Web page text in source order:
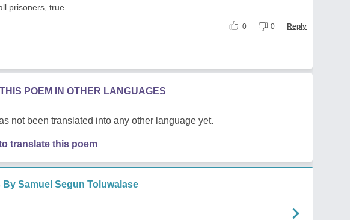
prisoners, true
0 0 Reply
POEM IN OTHER LANGUAGES
not been translated into any other language yet.
translate this poem
By Samuel Segun Toluwalase